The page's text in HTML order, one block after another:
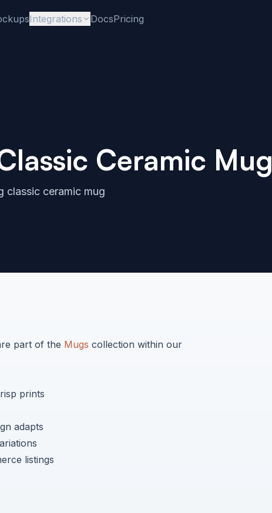
Integrations DocsPricing
Ceramic Mug
classic ceramic mug
part of the Mugs collection within our
prints
adapts
listings